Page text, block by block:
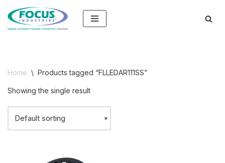
Skip
Home \ Products tagged “FLLEDAR111SS”
Showing the single result